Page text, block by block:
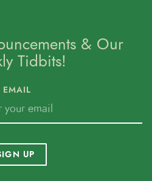
& Our
Tidbits!
EMAIL
UP